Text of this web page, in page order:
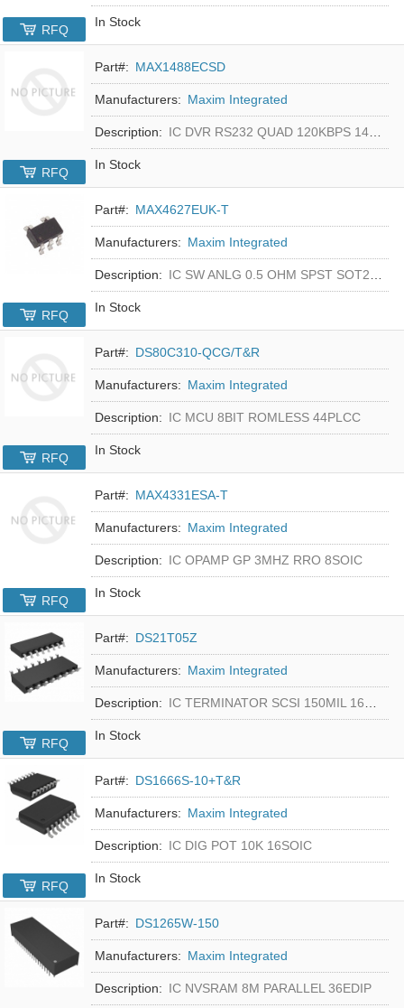
In Stock
RFQ
Part#: MAX1488ECSD
Manufacturers: Maxim Integrated
Description: IC DVR RS232 QUAD 120KBPS 14SOIC
In Stock
RFQ
Part#: MAX4627EUK-T
Manufacturers: Maxim Integrated
Description: IC SW ANLG 0.5 OHM SPST SOT23-5
In Stock
RFQ
Part#: DS80C310-QCG/T&R
Manufacturers: Maxim Integrated
Description: IC MCU 8BIT ROMLESS 44PLCC
In Stock
RFQ
Part#: MAX4331ESA-T
Manufacturers: Maxim Integrated
Description: IC OPAMP GP 3MHZ RRO 8SOIC
In Stock
RFQ
Part#: DS21T05Z
Manufacturers: Maxim Integrated
Description: IC TERMINATOR SCSI 150MIL 16SOIC
In Stock
RFQ
Part#: DS1666S-10+T&R
Manufacturers: Maxim Integrated
Description: IC DIG POT 10K 16SOIC
In Stock
RFQ
Part#: DS1265W-150
Manufacturers: Maxim Integrated
Description: IC NVSRAM 8M PARALLEL 36EDIP